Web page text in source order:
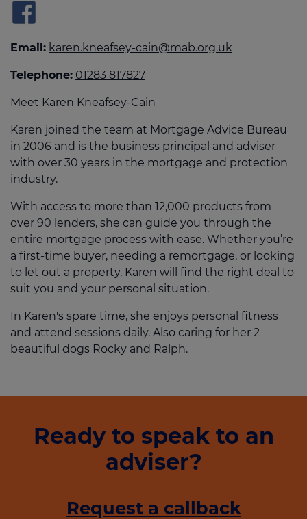
Email: karen.kneafsey-cain@mab.org.uk
Telephone: 01283 817827
Meet Karen Kneafsey-Cain
Karen joined the team at Mortgage Advice Bureau
in 2006 and is the business principal and adviser
with over 30 years in the mortgage and protection
industry.
With access to more than 12,000 products from
over 90 lenders, she can guide you through the
entire mortgage process with ease. Whether you’re
a first-time buyer, needing a remortgage, or looking
to let out a property, Karen will find the right deal to
suit you and your personal situation.
In Karen's spare time, she enjoys personal fitness
and attend sessions daily. Also caring for her 2
beautiful dogs Rocky and Ralph.
Ready to speak to an
adviser?
Request a callback